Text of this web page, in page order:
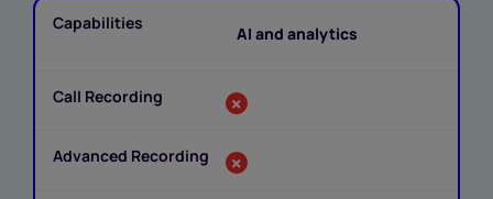
AI and analytics